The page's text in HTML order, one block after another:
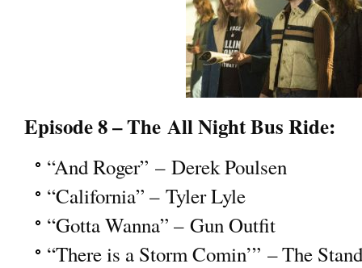
Episode 8 – The All Night Bus Ride:
“And Roger” – Derek Poulsen
“California” – Tyler Lyle
“Gotta Wanna” – Gun Outfit
“There is a Storm Comin’” – The